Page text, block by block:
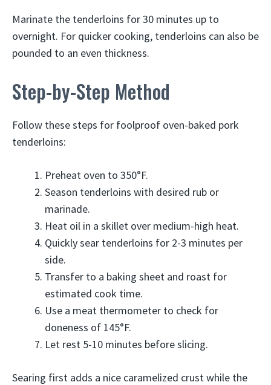
Marinate the tenderloins for 30 minutes up to
overnight. For quicker cooking, tenderloins can also be
pounded to an even thickness.
Step-by-Step Method
Follow these steps for foolproof oven-baked pork
tenderloins:
Preheat oven to 350°F.
Season tenderloins with desired rub or
marinade.
Heat oil in a skillet over medium-high heat.
Quickly sear tenderloins for 2-3 minutes per
side.
Transfer to a baking sheet and roast for
estimated cook time.
Use a meat thermometer to check for
doneness of 145°F.
Let rest 5-10 minutes before slicing.
Searing first adds a nice caramelized crust while the